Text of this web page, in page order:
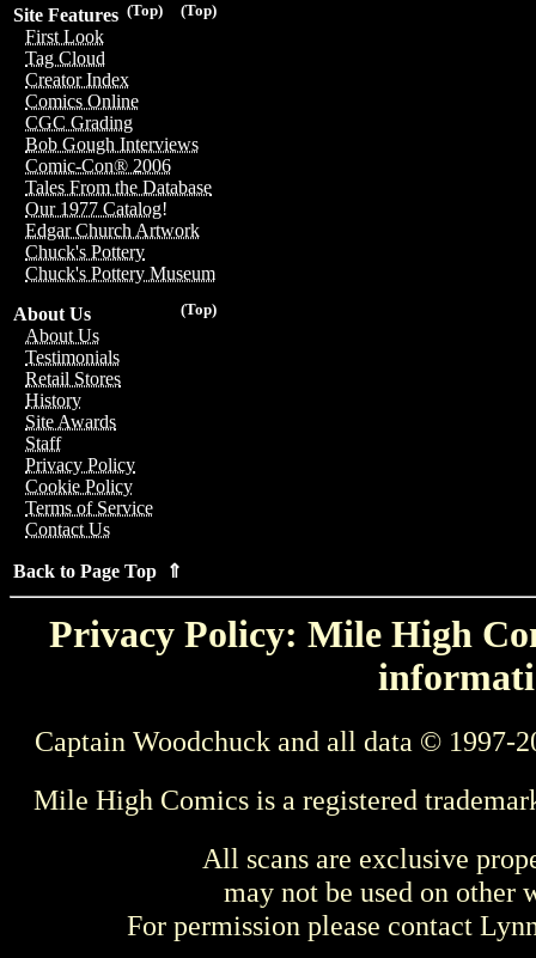
(Top)
(Top)
Site Features
First Look
Tag Cloud
Creator Index
Comics Online
CGC Grading
Bob Gough Interviews
Comic-Con® 2006
Tales From the Database
Our 1977 Catalog!
Edgar Church Artwork
Chuck's Pottery
Chuck's Pottery Museum
(Top)
About Us
About Us
Testimonials
Retail Stores
History
Site Awards
Staff
Privacy Policy
Cookie Policy
Terms of Service
Contact Us
Back to Page Top ⇑
Privacy Policy: Mile High
Captain Woodchuck and all data © 1997-
Mile High Comics is a registered
All scans are exclusive
may not be used on other
For permission please contact